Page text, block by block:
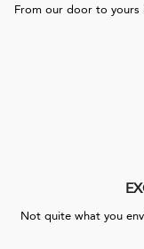
From our door to yours
Not quite what you